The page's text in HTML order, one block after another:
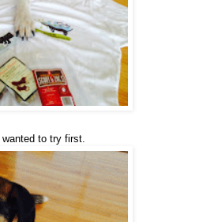
wanted to try first.